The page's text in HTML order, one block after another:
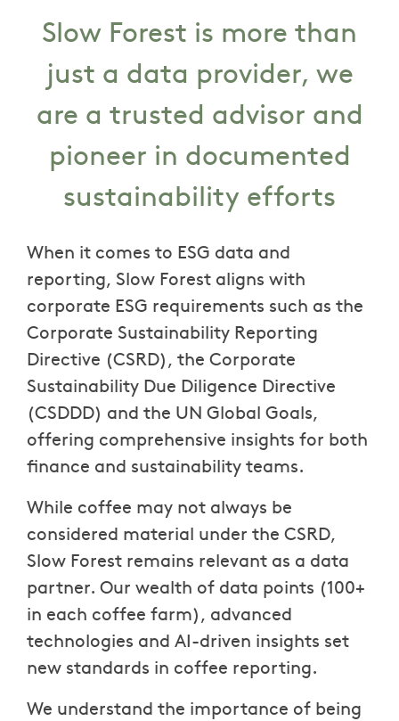
Slow Forest is more than
just a data provider, we
are a trusted advisor and
pioneer in documented
sustainability efforts
When it comes to ESG data and
reporting, Slow Forest aligns with
corporate ESG requirements such as the
Corporate Sustainability Reporting
Directive (CSRD), the Corporate
Sustainability Due Diligence Directive
(CSDDD) and the UN Global Goals,
offering comprehensive insights for both
finance and sustainability teams.
While coffee may not always be
considered material under the CSRD,
Slow Forest remains relevant as a data
partner. Our wealth of data points (100+
in each coffee farm), advanced
technologies and AI-driven insights set
new standards in coffee reporting.
We understand the importance of being